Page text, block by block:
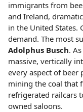
immigrants from
and Ireland,
in the United States.
demand. The most
Adolphus Busch.
massive, vertically
every aspect of
mining the coal that
refrigerated railcars
owned saloons.